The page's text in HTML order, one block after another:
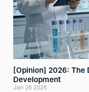
[Opinion] 2026: The
Development
Jan 26 2026